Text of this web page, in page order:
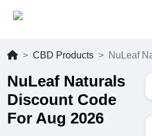
CBD Products NuLeaf
NuLeaf Naturals
Discount Code
For Aug 2026